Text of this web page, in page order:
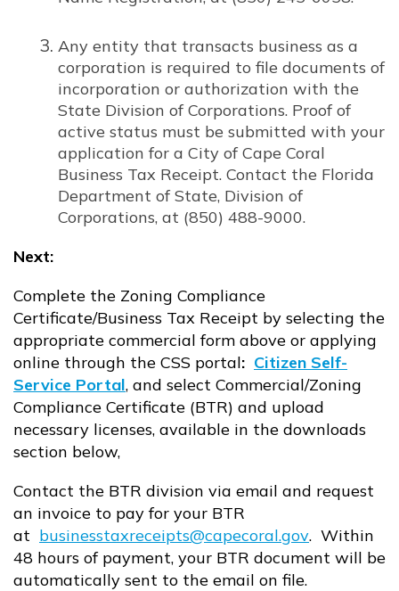
Any entity that transacts business as a
corporation is required to file documents of
incorporation or authorization with the
State Division of Corporations. Proof of
active status must be submitted with your
application for a City of Cape Coral
Business Tax Receipt. Contact the Florida
Department of State, Division of
Corporations, at (850) 488-9000.
Next:
Complete the Zoning Compliance
Certificate/Business Tax Receipt by selecting the
appropriate commercial form above or applying
online through the CSS portal: Citizen Self-
Service Portal
Opens in new window
, and select Commercial/Zoning
Compliance Certificate (BTR) and upload
necessary licenses, available in the downloads
section below,
Contact the BTR division via email and request
an invoice to pay for your BTR
at businesstaxreceipts@capecoral.gov
Opens in new window
. Within
48 hours of payment, your BTR document will be
automatically sent to the email on file.